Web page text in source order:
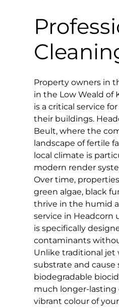
Property owners in
in the Low Weald of
is a critical service
their buildings.
Beult, where the
landscape of fertile
local climate is
modern render
Over time,
green algae, black
thrive in the humid
service in Headcorn
is specifically
contaminants
Unlike traditional jet
substrate and cause
biodegradable
much longer-lasting
vibrant colour of